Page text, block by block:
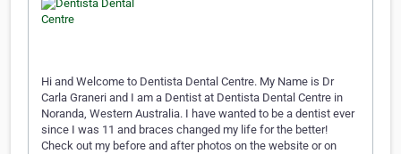
Hi and Welcome to Dentista Dental Centre. My Name is Dr
Carla Graneri and I am a Dentist at Dentista Dental Centre in
Noranda, Western Australia. I have wanted to be a dentist ever
since I was 11 and braces changed my life for the better!
Check out my before and after photos on the website or on